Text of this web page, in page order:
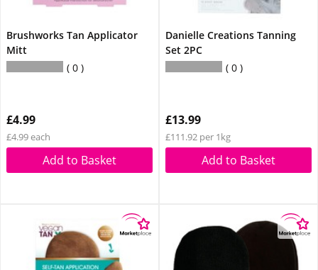
Brushworks Tan Applicator
Mitt
0
£4.99
£4.99 each
Add to Basket
Danielle Creations Tanning
Set 2PC
0
£13.99
£111.92 per 1kg
Add to Basket